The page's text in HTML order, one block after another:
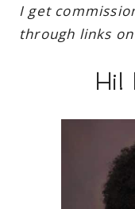
I get
through links
Hi!